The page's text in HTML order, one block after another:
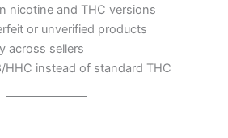
nicotine and THC versions
or unverified products
across sellers
HHC instead of standard THC